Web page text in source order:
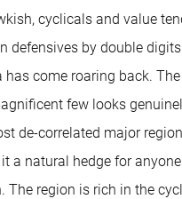
cyclicals and value
defensives by double
has come roaring back.
few looks
de-correlated major
a natural hedge for
The region is rich in the